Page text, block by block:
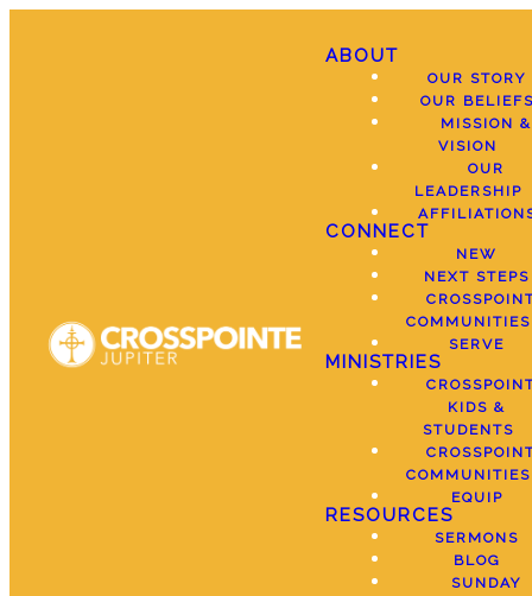
ABOUT
OUR STORY
OUR
MISSION &
VISION
OUR
LEADERSHIP
CONNECT
NEW
NEXT STEPS
COMMUNITIES
SERVE
MINISTRIES
KIDS &
STUDENTS
COMMUNITIES
EQUIP
RESOURCES
SERMONS
BLOG
SUNDAY